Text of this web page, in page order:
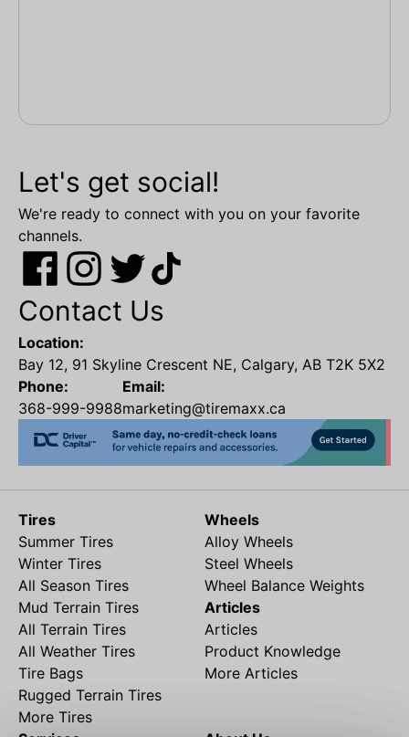
Let's get social!
We're ready to connect with you on your favorite
channels.
Contact Us
Location:
Bay 12, 91 Skyline Crescent NE, Calgary, AB T2K 5X2
Phone:
368-999-9988
Email:
marketing@tiremaxx.ca
Tires
Summer Tires
Winter Tires
All Season Tires
Mud Terrain Tires
All Terrain Tires
All Weather Tires
Tire Bags
Rugged Terrain Tires
More Tires
Wheels
Alloy Wheels
Steel Wheels
Wheel Balance Weights
Articles
Articles
Product Knowledge
More Articles